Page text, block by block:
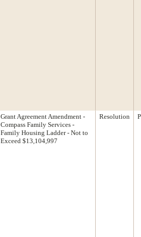
Grant Agreement Amendment -
Compass Family Services -
Family Housing Ladder - Not to
Exceed $13,104,997
Resolution